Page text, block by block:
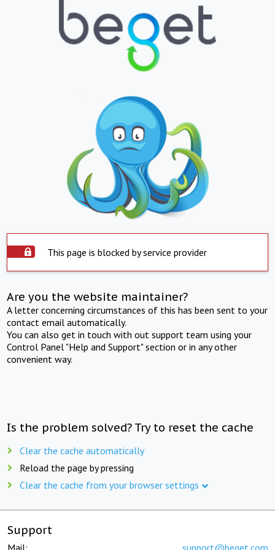
This page is blocked by service provider
Are you the website maintainer?
A letter concerning circumstances of this has been sent to your
contact email automatically.
You can also get in touch with out support team using your
Control Panel "Help and Support" section or in any other
convenient way.
Is the problem solved? Try to reset the cache
Clear the cache automatically
Reload the page by pressing
Clear the cache from your browser settings
Support
Mail: support@beget.com